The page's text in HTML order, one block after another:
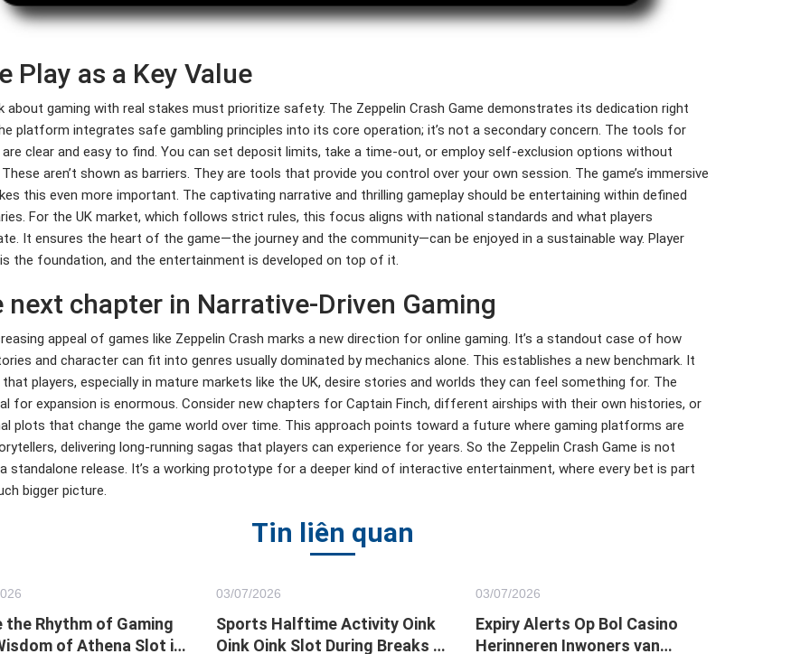
Play as a Key Value
about gaming with real stakes must prioritize safety. The Zeppelin Crash Game demonstrates its dedication right
platform integrates safe gambling principles into its core operation; it’s not a secondary concern. The tools for
are clear and easy to find. You can set deposit limits, take a time-out, or employ self-exclusion options without
aren’t shown as barriers. They are tools that provide you control over your own session. The game’s immersive
this even more important. The captivating narrative and thrilling gameplay should be entertaining within defined
For the UK market, which follows strict rules, this focus aligns with national standards and what players
It ensures the heart of the game—the journey and the community—can be enjoyed in a sustainable way. Player
the foundation, and the entertainment is developed on top of it.
next chapter in Narrative-Driven Gaming
appeal of games like Zeppelin Crash marks a new direction for online gaming. It’s a standout case of how
and character can fit into genres usually dominated by mechanics alone. This establishes a new benchmark. It
that players, especially in mature markets like the UK, desire stories and worlds they can feel something for. The
for expansion is enormous. Consider new chapters for Captain Finch, different airships with their own histories, or
plots that change the game world over time. This approach points toward a future where gaming platforms are
delivering long-running sagas that players can experience for years. So the Zeppelin Crash Game is not
standalone release. It’s a working prototype for a deeper kind of interactive entertainment, where every bet is part
bigger picture.
Tin liên quan
the Rhythm of Gaming
of Athena Slot in
03/07/2026
Sports Halftime Activity Oink
Oink Oink Slot During Breaks in
03/07/2026
Expiry Alerts Op Bol Casino
Herinneren Inwoners van